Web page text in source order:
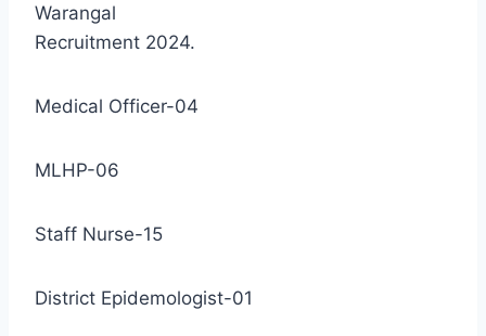
Warangal
Recruitment 2024.
Medical Officer-04
MLHP-06
Staff Nurse-15
District Epidemologist-01